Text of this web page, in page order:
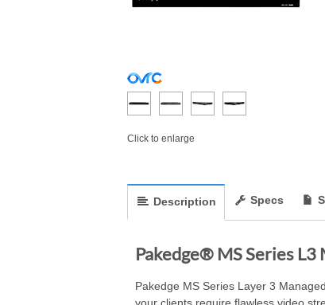
Click to enlarge
Description Specs
Pakedge® MS Series L3
Pakedge MS Series Layer 3